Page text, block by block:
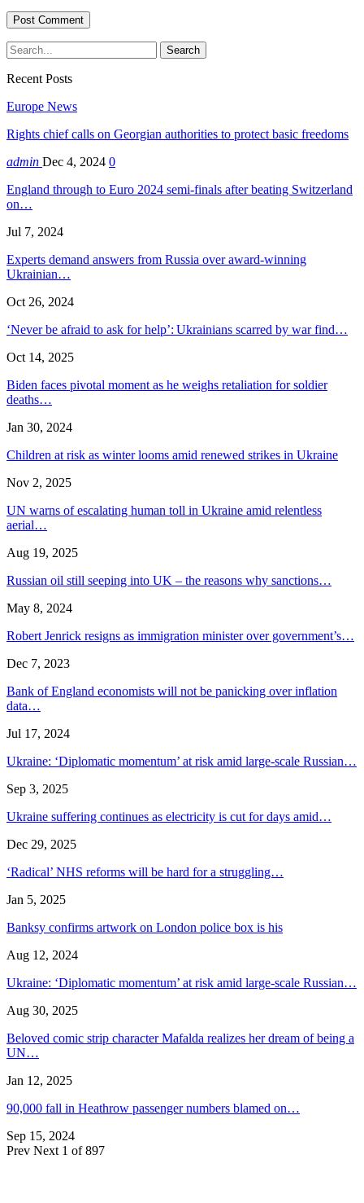
Recent Posts
Europe News
Rights chief calls on Georgian authorities to protect basic freedoms
admin Dec 4, 2024 0
England through to Euro 2024 semi-finals after beating Switzerland
on…
Jul 7, 2024
Experts demand answers from Russia over award-winning
Ukrainian…
Oct 26, 2024
‘Never be afraid to ask for help’: Ukrainians scarred by war find…
Oct 14, 2025
Biden faces pivotal moment as he weighs retaliation for soldier
deaths…
Jan 30, 2024
Children at risk as winter looms amid renewed strikes in Ukraine
Nov 2, 2025
UN warns of escalating human toll in Ukraine amid relentless
aerial…
Aug 19, 2025
Russian oil still seeping into UK – the reasons why sanctions…
May 8, 2024
Robert Jenrick resigns as immigration minister over government’s…
Dec 7, 2023
Bank of England economists will not be panicking over inflation
data…
Jul 17, 2024
Ukraine: ‘Diplomatic momentum’ at risk amid large-scale Russian…
Sep 3, 2025
Ukraine suffering continues as electricity is cut for days amid…
Dec 29, 2025
‘Radical’ NHS reforms will be hard for a struggling…
Jan 5, 2025
Banksy confirms artwork on London police box is his
Aug 12, 2024
Ukraine: ‘Diplomatic momentum’ at risk amid large-scale Russian…
Aug 30, 2025
Beloved comic strip character Mafalda realizes her dream of being a
UN…
Jan 12, 2025
90,000 fall in Heathrow passenger numbers blamed on…
Sep 15, 2024
Prev Next 1 of 897